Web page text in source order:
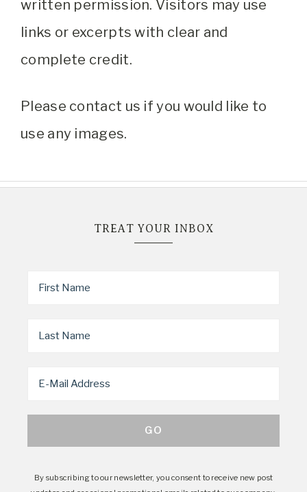
written permission. Visitors may use
links or excerpts with clear and
complete credit.
Please contact us if you would like to
use any images.
TREAT YOUR INBOX
By subscribing to our newsletter, you consent to receive new post